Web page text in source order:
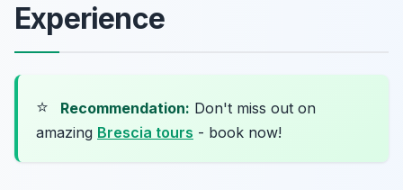
Experience
⭐ Recommendation: Don't miss out on
amazing Brescia tours - book now!